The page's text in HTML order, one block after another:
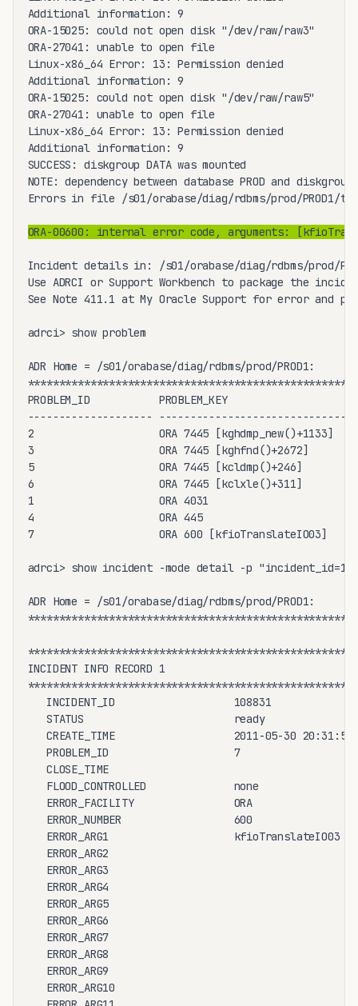
Additional information: 9
ORA-15025: could not open disk "/dev/raw/raw3"
ORA-27041: unable to open file
Linux-x86_64 Error: 13: Permission denied
Additional information: 9
ORA-15025: could not open disk "/dev/raw/raw5"
ORA-27041: unable to open file
Linux-x86_64 Error: 13: Permission denied
Additional information: 9
SUCCESS: diskgroup DATA was mounted
NOTE: dependency between database PROD and
Errors in file /s01/orabase/diag/rdbms/prod/PROD1/
ORA-00600: internal error code,